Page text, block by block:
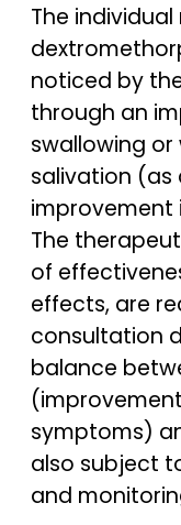
The
noticed by
through an
swallowing
salivation (as
improvement
The
of
effects, are
consultation
balance
symptoms)
also subject
and